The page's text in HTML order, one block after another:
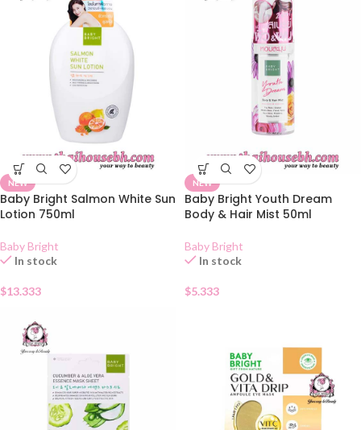
NEW
Baby Bright Salmon White Sun
Lotion 750ml
Baby Bright
In stock
$13.333
NEW
Baby Bright Youth Dream
Body & Hair Mist 50ml
Baby Bright
In stock
$5.333